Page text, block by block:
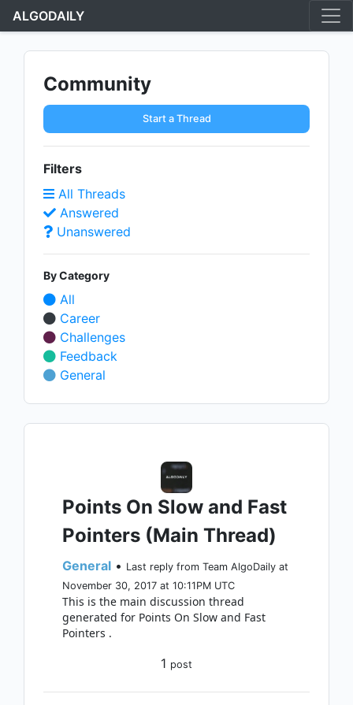
ALGODAILY
Community
Start a Thread
Filters
All Threads
Answered
Unanswered
By Category
All
Career
Challenges
Feedback
General
Points On Slow and Fast
Pointers (Main Thread)
General • Last reply from Team AlgoDaily at
November 30, 2017 at 10:11PM UTC
This is the main discussion thread
generated for Points On Slow and Fast
Pointers .
1 post